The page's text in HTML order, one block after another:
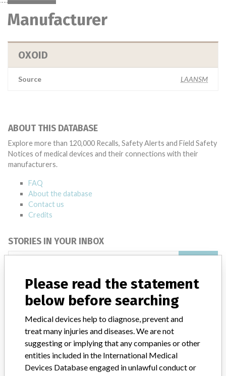
Manufacturer
OXOID
Source LAANSM
ABOUT THIS DATABASE
Explore more than 120,000 Recalls, Safety Alerts and Field Safety
Notices of medical devices and their connections with their
manufacturers.
FAQ
About the database
Contact us
Credits
STORIES IN YOUR INBOX
Do you work in the medical industry? Or have experience
with a medical device? Our reporting is not done yet. We
want to hear from you.
Please read the statement
below before searching
Medical devices help to diagnose, prevent and
treat many injuries and diseases. We are not
suggesting or implying that any companies or other
entities included in the International Medical
Devices Database engaged in unlawful conduct or